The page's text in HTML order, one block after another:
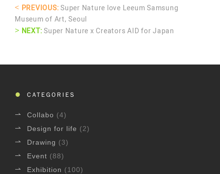
< PREVIOUS:Super Nature love Leeum Samsung
Museum of Art, Seoul
> NEXT:Super Nature x Creators AID for Japan
CATEGORIES
Collabo (4)
Design for life (2)
Drawing (3)
Event (88)
Exhibition (100)